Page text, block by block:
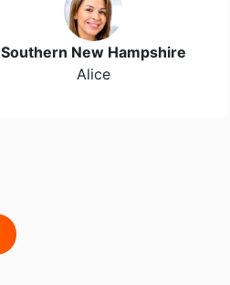
Southern New Hampshire
Alice